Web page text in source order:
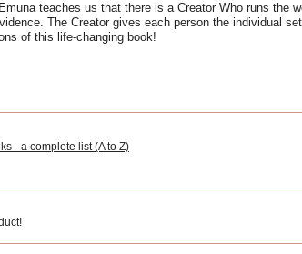
teaches us that there is a Creator Who runs the
The Creator gives each person the individual
of this life-changing book!
- a complete list (A to Z)